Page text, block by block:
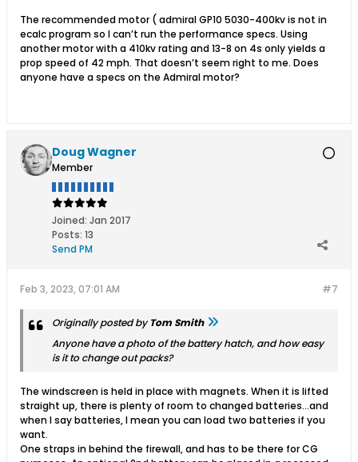
The recommended motor ( admiral GP10 5030-400kv is not in
ecalc program so I can’t run the performance specs. Using
another motor with a 410kv rating and 13-8 on 4s only yields a
prop speed of 42 mph. That doesn’t seem right to me. Does
anyone have a specs on the Admiral motor?
Doug Wagner
Member
Joined: Jan 2017
Posts: 13
Send PM
#7
Feb 3, 2023, 07:01 AM
Originally posted byTom Smith
Anyone have a photo of the battery hatch, and how easy
is it to change out packs?
The windscreen is held in place with magnets. When it is lifted
straight up, there is plenty of room to changed batteries...and
when I say batteries, I mean you can load two batteries if you
want.
One straps in behind the firewall, and has to be there for CG